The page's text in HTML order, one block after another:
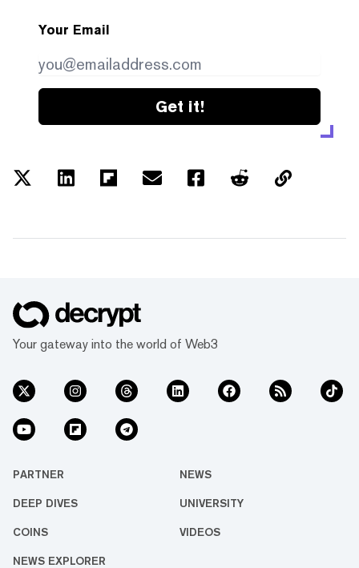
Your Email
Get it!
Your gateway into the world of Web3
PARTNER NEWS
DEEP DIVES UNIVERSITY
COINS VIDEOS
NEWS EXPLORER